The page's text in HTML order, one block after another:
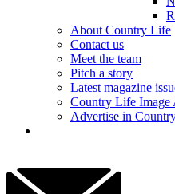
About Country Life
Contact us
Meet the team
Pitch a story
Latest magazine
Country Life Image
Advertise in